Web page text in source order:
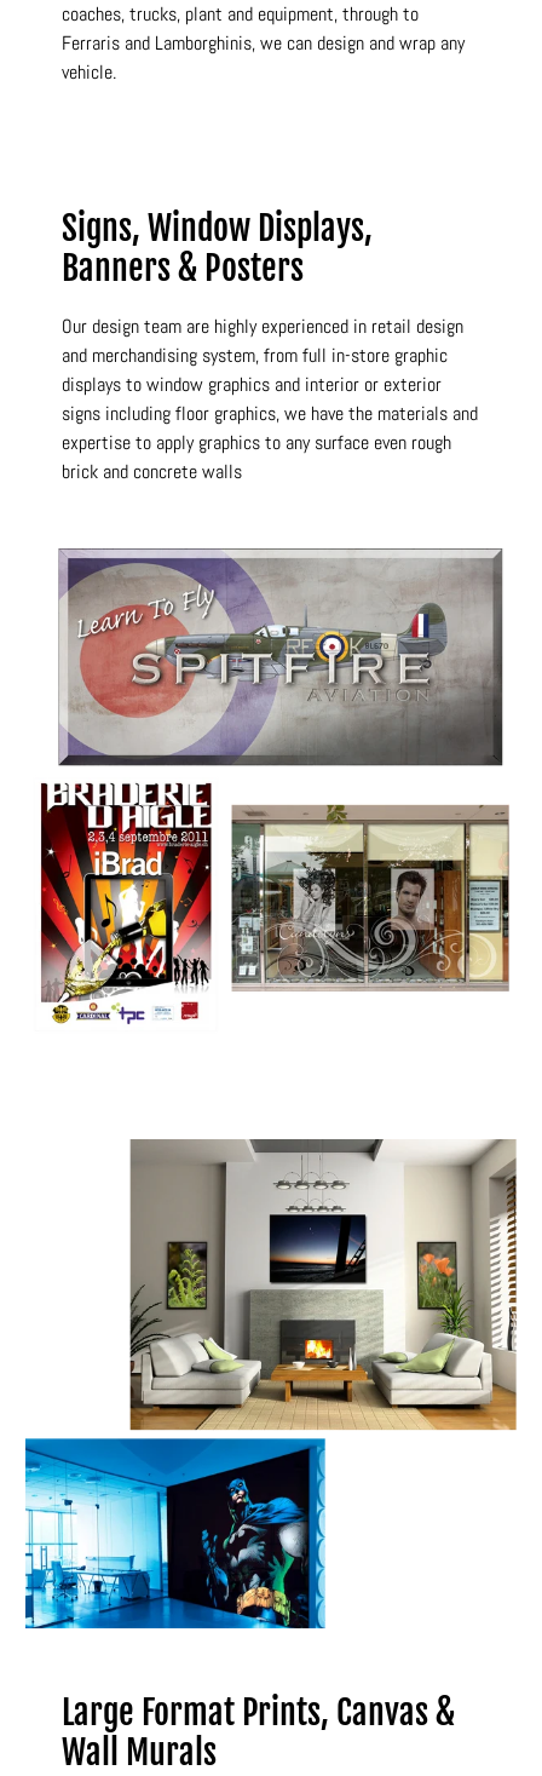
coaches, trucks, plant and equipment, through to
Ferraris and Lamborghinis, we can design and wrap any
vehicle.
Signs, Window Displays,
Banners & Posters
Our design team are highly experienced in retail design
and merchandising system, from full in-store graphic
displays to window graphics and interior or exterior
signs including floor graphics, we have the materials and
expertise to apply graphics to any surface even rough
brick and concrete walls
Large Format Prints, Canvas &
Wall Murals